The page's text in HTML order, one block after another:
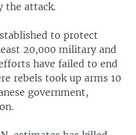
the attack.
to protect
20,000 military and
have failed to end
rebels took up arms 10
government,